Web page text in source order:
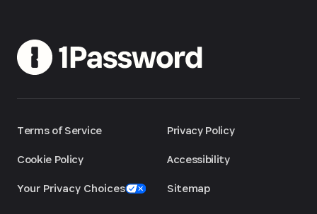
Terms of Service
Cookie Policy
Your Privacy Choices
Privacy Policy
Accessibility
Sitemap